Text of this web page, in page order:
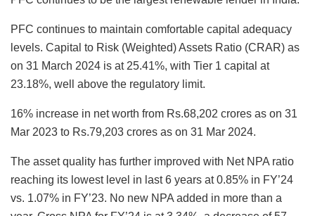
PFC continues to maintain comfortable capital adequacy
levels. Capital to Risk (Weighted) Assets Ratio (CRAR) as
on 31 March 2024 is at 25.41%, with Tier 1 capital at
23.18%, well above the regulatory limit.
16% increase in net worth from Rs.68,202 crores as on 31
Mar 2023 to Rs.79,203 crores as on 31 Mar 2024.
The asset quality has further improved with Net NPA ratio
reaching its lowest level in last 6 years at 0.85% in FY’24
vs. 1.07% in FY’23. No new NPA added in more than a